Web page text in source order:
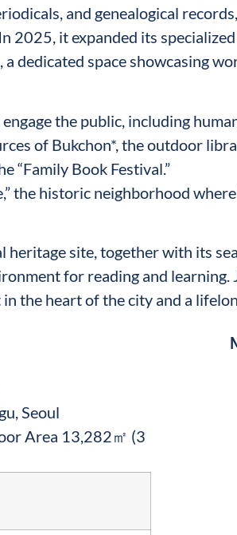
and genealogical
2025, it expanded its
dedicated space showcasing
the public, including
of Bukchon*, the outdoor
“Family Book Festival.”
the historic neighborhood
site, together with its
for reading and learning.
the heart of the city and a
Seoul
Area 13,282㎡ (3